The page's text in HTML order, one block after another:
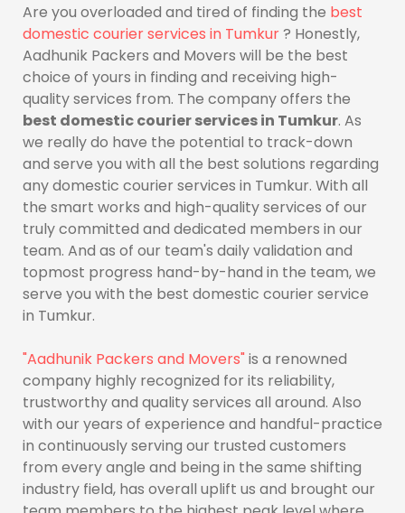
Are you overloaded and tired of finding the best
domestic courier services in Tumkur? Honestly,
Aadhunik Packers and Movers will be the best
choice of yours in finding and receiving high-
quality services from. The company offers the
best domestic courier services in Tumkur. As
we really do have the potential to track-down
and serve you with all the best solutions regarding
any domestic courier services in Tumkur. With all
the smart works and high-quality services of our
truly committed and dedicated members in our
team. And as of our team's daily validation and
topmost progress hand-by-hand in the team, we
serve you with the best domestic courier service
in Tumkur.
"Aadhunik Packers and Movers"is a renowned
company highly recognized for its reliability,
trustworthy and quality services all around. Also
with our years of experience and handful-practice
in continuously serving our trusted customers
from every angle and being in the same shifting
industry field, has overall uplift us and brought our